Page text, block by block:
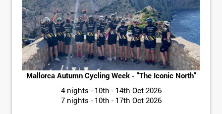
Mallorca Autumn Cycling Week - "The Iconic North"
4 nights - 10th - 14th Oct 2026
7 nights - 10th - 17th Oct 2026